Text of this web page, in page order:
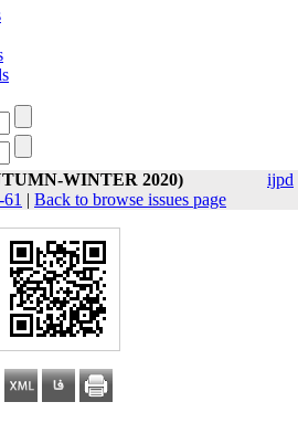
WINTER 2020)
ijpd
| Back to browse issues page